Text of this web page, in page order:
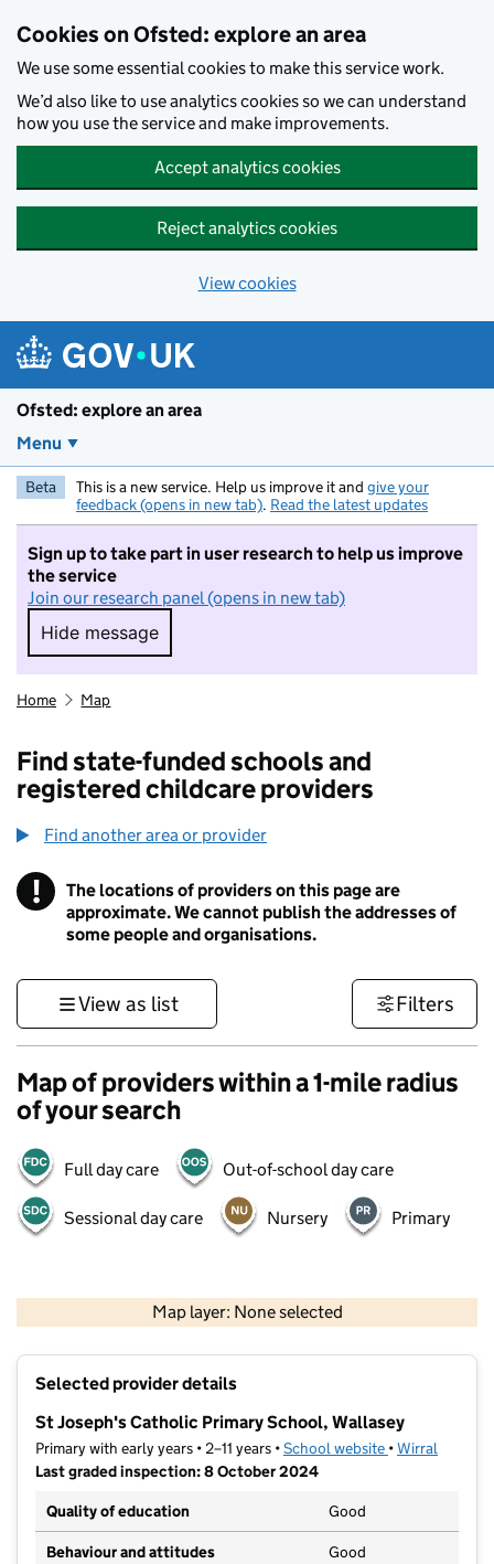
Cookies on Ofsted: explore an area
We use some essential cookies to make this service work.
We’d also like to use analytics cookies so we can understand
how you use the service and make improvements.
Accept analytics cookies
Reject analytics cookies
View cookies
Ofsted: explore an area
Menu
Beta This is a new service. Help us improve it and give your
feedback (opens in new tab). Read the latest updates
Sign up to take part in user research to help us improve
the service
Join our research panel (opens in new tab)
Hide message
Hide message. I do not want to take part in
Home Map
Find state-funded schools and
registered childcare providers
Find another area or provider
! Information
The locations of providers on this page are
approximate. We cannot publish the addresses of
some people and organisations.
View as list Filters
Map of providers within a 1-mile radius
of your search
Full day care Out-of-school day care
Sessional day care Nursery Primary
Map layer: None selected
Contains OS data © Crown copyright and database rights 2026
Selected provider details
St Joseph's Catholic Primary School, Wallasey
Primary with early years • 2–11 years •School website (opens in new
•Wirral
Last graded inspection: 8 October 2024
Quality of education
Good
Behaviour and attitudes Good